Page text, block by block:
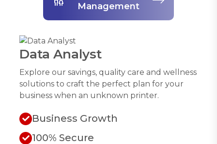
Management
Data Analyst
Explore our savings, quality care and wellness
solutions to craft the perfect plan for your
business when an unknown printer.
Business Growth
100% Secure